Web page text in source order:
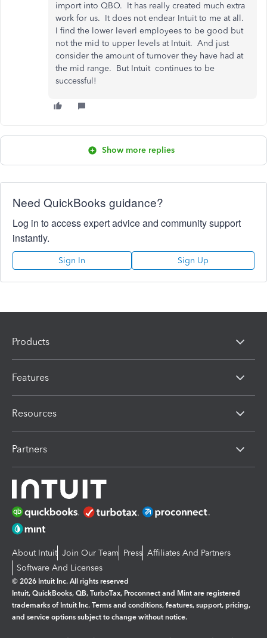
import into QBO. It has really created much extra
work for us. It does not endear Intuit to me at all.
I find the lower leverl employees to be good but
not the mid to upper levels at Intuit. And just
consider the amount of turnover they have had at
the mid range. But Intuit continues to be
successful!
Show more replies
Need QuickBooks guidance?
Log in to access expert advice and community support
instantly.
Sign In Sign Up
Products
Features
Resources
Partners
About Intuit Join Our Team Press Affiliates And Partners
Software And Licenses
© 2026 Intuit Inc. All rights reserved
Intuit, QuickBooks, QB, TurboTax, Proconnect and Mint are registered
trademarks of Intuit Inc. Terms and conditions, features, support, pricing,
and service options subject to change without notice.